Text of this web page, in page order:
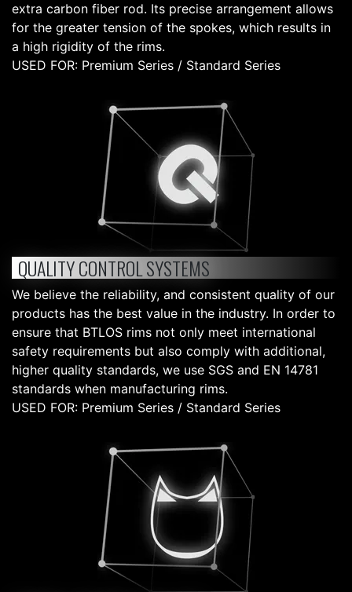
extra carbon fiber rod. Its precise arrangement allows
for the greater tension of the spokes, which results in
a high rigidity of the rims.
USED FOR: Premium Series / Standard Series
QUALITY CONTROL SYSTEMS
We believe the reliability, and consistent quality of our
products has the best value in the industry. In order to
ensure that BTLOS rims not only meet international
safety requirements but also comply with additional,
higher quality standards, we use SGS and EN 14781
standards when manufacturing rims.
USED FOR: Premium Series / Standard Series